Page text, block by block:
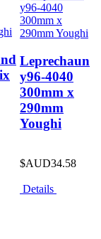
Leprechaun
y96-4040
300mm x
290mm
Youghi
$AUD34.58
Details